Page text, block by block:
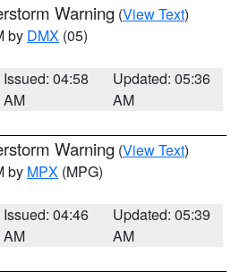
Warning (View Text)
by DMX (05)
Issued: 04:58
AM
Updated: 05:36
AM
Warning (View Text)
by MPX (MPG)
Issued: 04:46
AM
Updated: 05:39
AM